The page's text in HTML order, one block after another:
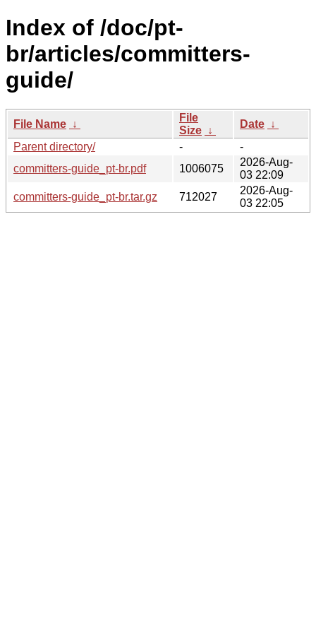
Index of /doc/pt-
br/articles/committers-
guide/
File Name ↓
File
Size ↓
Date ↓
Parent directory/
-
-
committers-guide_pt-br.pdf
1006075
2026-Aug-
03 22:09
committers-guide_pt-br.tar.gz
712027
2026-Aug-
03 22:05